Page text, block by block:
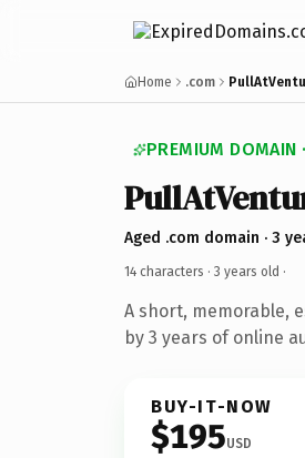
Home .com
PREMIUM DOMAIN
Aged .com domain · 3
14 characters · 3 years old ·
A short, memorable,
by 3 years of online
BUY-IT-NOW
$195USD